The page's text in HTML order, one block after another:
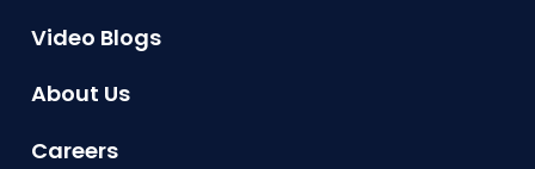
Video Blogs
About Us
Careers